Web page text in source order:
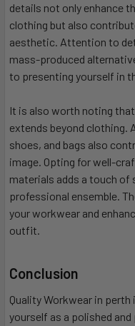
details not only enhance
clothing but also
aesthetic. Attention to
mass-produced
to presenting yourself in
It is also worth noting
extends beyond clothing.
shoes, and bags also
image. Opting for well-
materials adds a touch
professional ensemble.
your workwear and
outfit.
Conclusion
Quality Workwear in
yourself as a polished